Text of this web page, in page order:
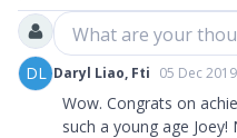
What are your
DL Daryl Liao, Fti 05 Dec 2019
Wow. Congrats on
such a young age